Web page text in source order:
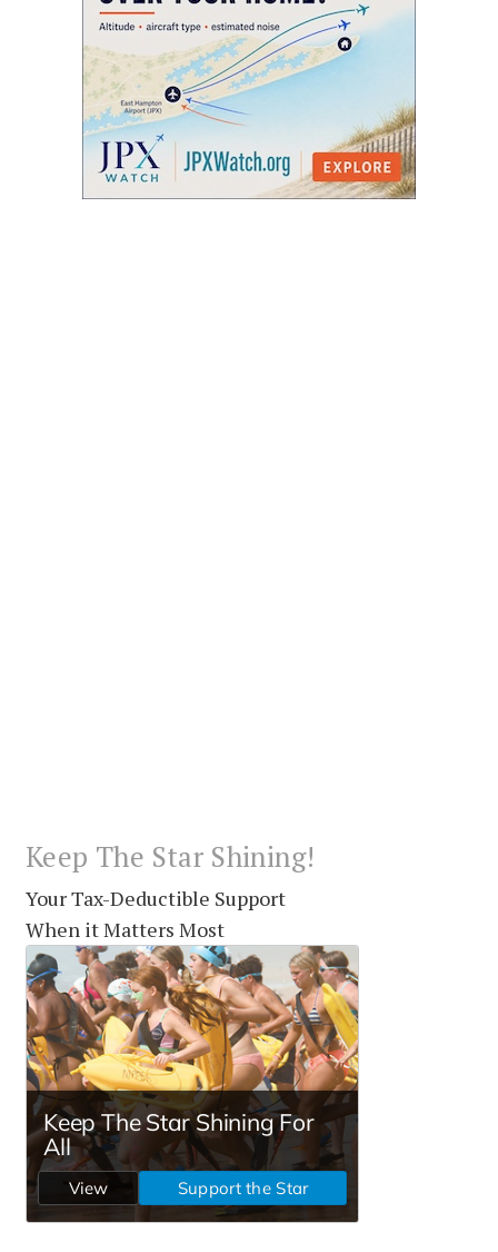
Keep The Star Shining!
Your Tax-Deductible Support
When it Matters Most